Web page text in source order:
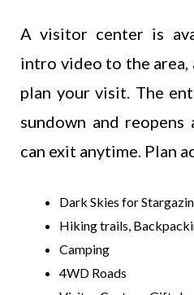
A visitor center is
intro video to the
plan your visit. The
sundown and
can exit anytime. Plan
Dark Skies for
Hiking trails,
Camping
4WD Roads